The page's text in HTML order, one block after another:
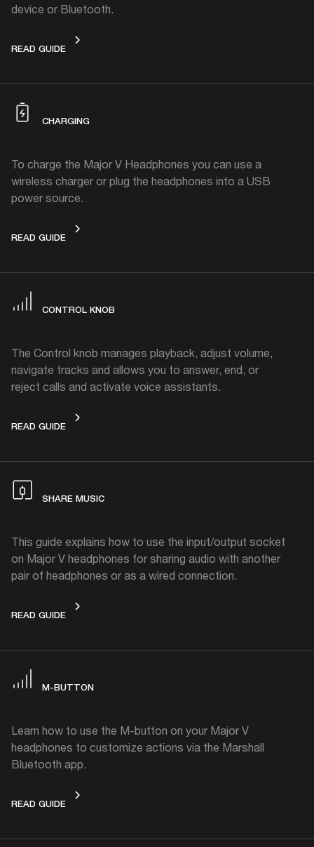
device or Bluetooth.
READ GUIDECONNECTING
CHARGING
To charge the Major V Headphones you can use a
wireless charger or plug the headphones into a USB
power source.
READ GUIDECHARGING
CONTROL KNOB
The Control knob manages playback, adjust volume,
navigate tracks and allows you to answer, end, or
reject calls and activate voice assistants.
READ GUIDECONTROL KNOB
SHARE MUSIC
This guide explains how to use the input/output socket
on Major V headphones for sharing audio with another
pair of headphones or as a wired connection.
READ GUIDESHARE MUSIC
M-BUTTON
Learn how to use the M-button on your Major V
headphones to customize actions via the Marshall
Bluetooth app.
READ GUIDEM-BUTTON